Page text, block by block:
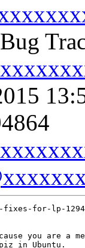
for-lp-
you are a